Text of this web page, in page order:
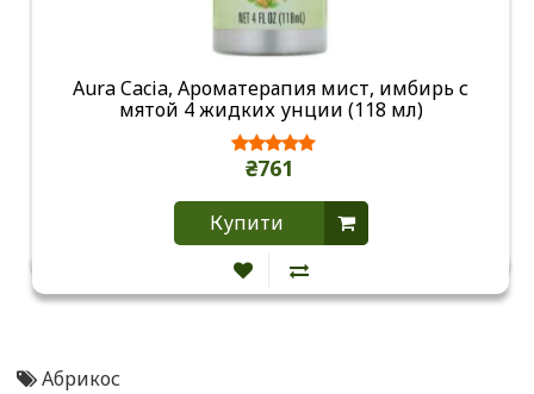
Aura Cacia, Ароматерапия мист, имбирь с
мятой 4 жидких унции (118 мл)
₴761
Купити
Абрикос